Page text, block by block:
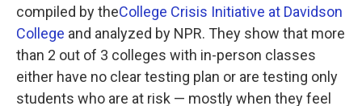
compiled by theCollege Crisis Initiative at Davidson
College and analyzed by NPR. They show that more
than 2 out of 3 colleges with in-person classes
either have no clear testing plan or are testing only
students who are at risk — mostly when they feel